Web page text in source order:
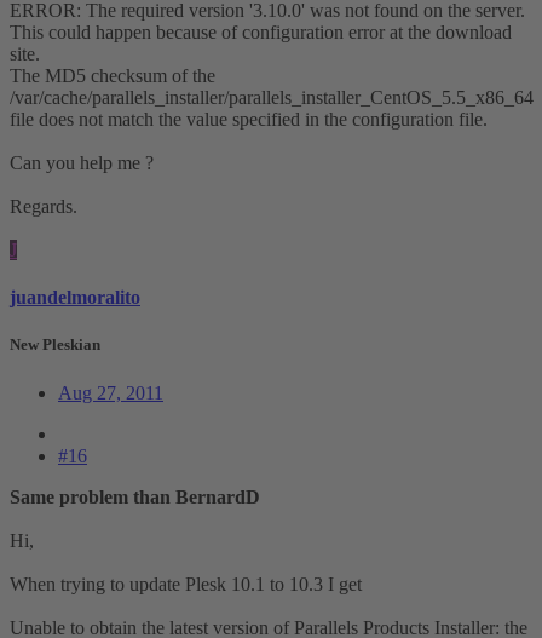
ERROR: The required version '3.10.0' was not found on the server.
This could happen because of configuration error at the download
site.
The MD5 checksum of the
/var/cache/parallels_installer/parallels_installer_CentOS_5.5_x86_64
file does not match the value specified in the configuration file.
Can you help me ?
Regards.
J
juandelmoralito
New Pleskian
Aug 27, 2011
#16
Same problem than BernardD
Hi,
When trying to update Plesk 10.1 to 10.3 I get
Unable to obtain the latest version of Parallels Products Installer: the